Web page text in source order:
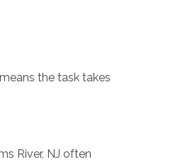
the task takes
River, NJ often